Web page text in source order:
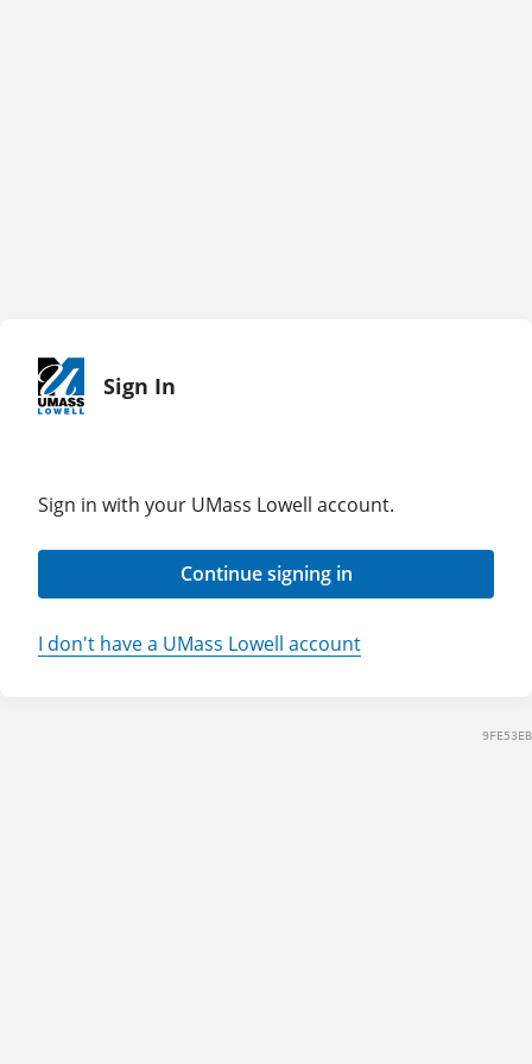
Sign In
Sign in with your UMass Lowell account.
Continue signing in
I don't have a UMass Lowell account
9FE53EB